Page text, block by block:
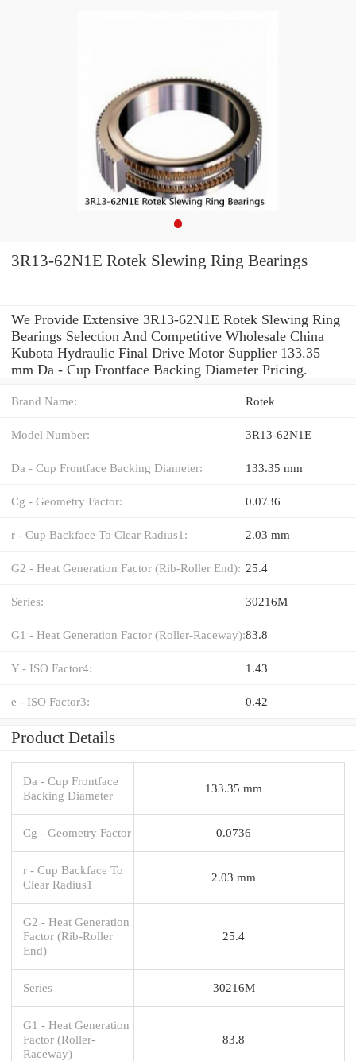
3R13-62N1E Rotek Slewing Ring Bearings
We Provide Extensive 3R13-62N1E Rotek Slewing Ring
Bearings Selection And Competitive Wholesale China
Kubota Hydraulic Final Drive Motor Supplier 133.35
mm Da - Cup Frontface Backing Diameter Pricing.
Brand Name: Rotek
Model Number: 3R13-62N1E
Da - Cup Frontface Backing Diameter: 133.35 mm
Cg - Geometry Factor: 0.0736
r - Cup Backface To Clear Radius1: 2.03 mm
G2 - Heat Generation Factor (Rib-Roller End): 25.4
Series: 30216M
G1 - Heat Generation Factor (Roller-Raceway):83.8
Y - ISO Factor4: 1.43
e - ISO Factor3: 0.42
Product Details
Da - Cup Frontface
Backing Diameter
133.35 mm
Cg - Geometry Factor 0.0736
r - Cup Backface To
Clear Radius1
2.03 mm
G2 - Heat Generation
Factor (Rib-Roller
End)
25.4
Series 30216M
G1 - Heat Generation
Factor (Roller-
Raceway)
83.8